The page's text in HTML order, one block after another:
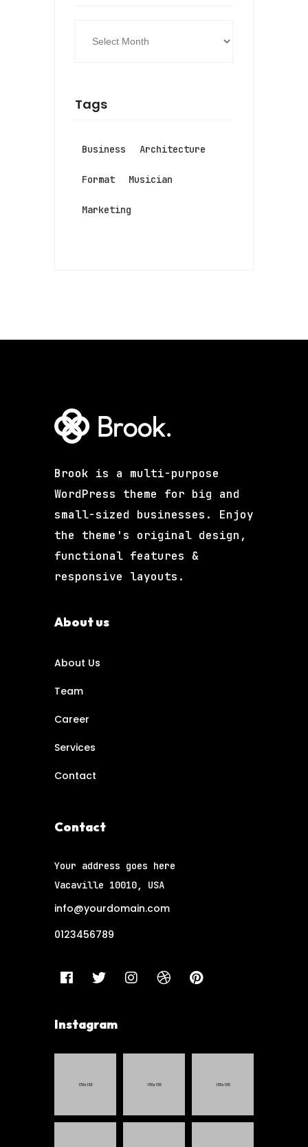
Tags
Business Architecture
Format Musician
Marketing
Brook is a multi-purpose
WordPress theme for big and
small-sized businesses. Enjoy
the theme's original design,
functional features &
responsive layouts.
About us
About Us
Team
Career
Services
Contact
Contact
Your address goes here
Vacaville 10010, USA
info@yourdomain.com
0123456789
Instagram